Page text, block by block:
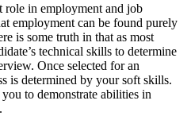
role in employment and job
employment can be found purely
is some truth in that as most
technical skills to determine
Once selected for an
is determined by your soft skills.
to demonstrate abilities in